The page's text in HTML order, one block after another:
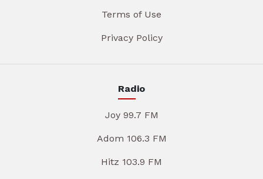
Terms of Use
Privacy Policy
Radio
Joy 99.7 FM
Adom 106.3 FM
Hitz 103.9 FM